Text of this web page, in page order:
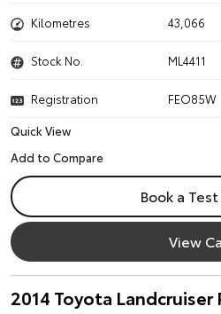
Kilometres 43,066
Stock No. ML4411
Registration
FEO85W
Quick View
Book a
View
2014 Toyota Landcruiser